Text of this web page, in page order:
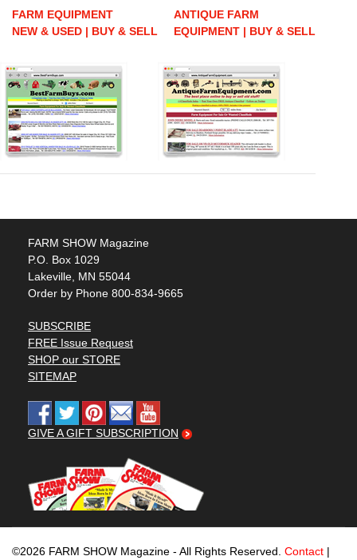
FARM EQUIPMENT
NEW & USED | BUY & SELL
ANTIQUE FARM
EQUIPMENT | BUY & SELL
FARM SHOW Magazine
P.O. Box 1029
Lakeville, MN 55044
Order by Phone 800-834-9665
SUBSCRIBE
FREE Issue Request
SHOP our STORE
SITEMAP
GIVE A GIFT SUBSCRIPTION
©2026 FARM SHOW Magazine - All Rights Reserved. Contact |